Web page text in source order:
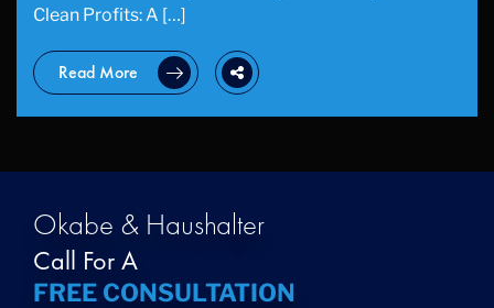
Clean Profits: A […]
Read More
Okabe & Haushalter
Call For A
FREE CONSULTATION